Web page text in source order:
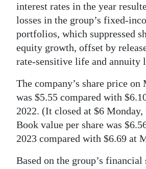
interest rates in the year
losses in the group’s fixed-
portfolios, which suppressed
equity growth, offset by
rate-sensitive life and annuity
The company’s share price on
was $5.55 compared with
2022. (It closed at $6 Monday,
Book value per share was
2023 compared with $6.69 at
Based on the group’s financial